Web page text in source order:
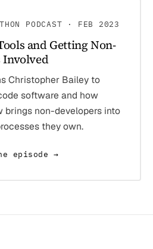
PODCAST · FEB 2023
and Getting Non-
Involved
Christopher Bailey to
software and how
brings non-developers into
they own.
episode →